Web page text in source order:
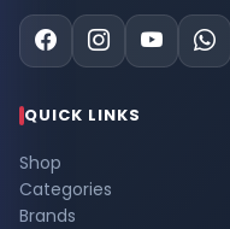
QUICK LINKS
Shop
Categories
Brands